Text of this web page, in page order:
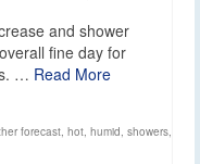
and shower
fine day for
… Read More
forecast hot humid showers